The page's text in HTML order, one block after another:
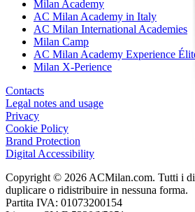
Milan Academy
AC Milan Academy in Italy
AC Milan International Academies
Milan Camp
AC Milan Academy Experience
Milan X-Perience
Contacts
Legal notes and usage
Privacy
Cookie Policy
Brand Protection
Digital Accessibility
Copyright © 2026 ACMilan.com. Tutti i
duplicare o ridistribuire in nessuna forma.
Partita IVA: 01073200154